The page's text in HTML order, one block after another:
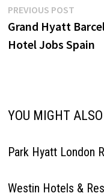
Post
navigation
PREVIOUS POST
post:
Grand Hyatt
Hotel Jobs Spain
YOU MIGHT
Park Hyatt London
Westin Hotels &